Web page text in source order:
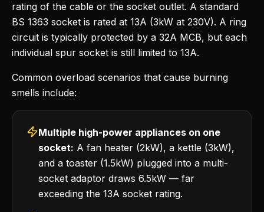
rating of the cable or the socket outlet. A standard
BS 1363 socket is rated at 13A (3kW at 230V). A ring
circuit is typically protected by a 32A MCB, but each
individual spur socket is still limited to 13A.
Common overload scenarios that cause burning
smells include:
Multiple high-power appliances on one
socket: A fan heater (2kW), a kettle (3kW),
and a toaster (1.5kW) plugged into a multi-
socket adaptor draws 6.5kW — far
exceeding the 13A socket rating.